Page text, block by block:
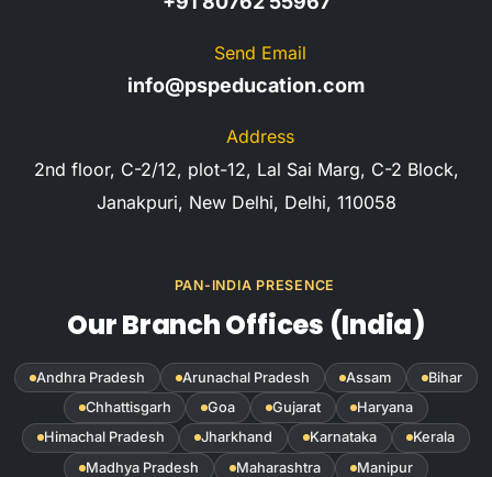
Send Email
info@pspeducation.com
Address
2nd floor, C-2/12, plot-12, Lal Sai Marg, C-2 Block,
Janakpuri, New Delhi, Delhi, 110058
PAN-INDIA PRESENCE
Our Branch Offices (India)
Andhra Pradesh Arunachal Pradesh Assam
Bihar
Chhattisgarh
Goa Gujarat
Haryana
Himachal Pradesh
Jharkhand Karnataka
Kerala
Madhya Pradesh
Maharashtra
Manipur